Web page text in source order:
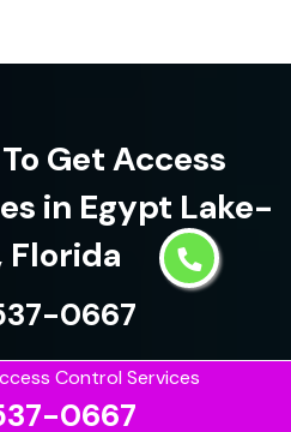
Control Services
0667
Get Access
in Egypt Lake-
Florida
0667